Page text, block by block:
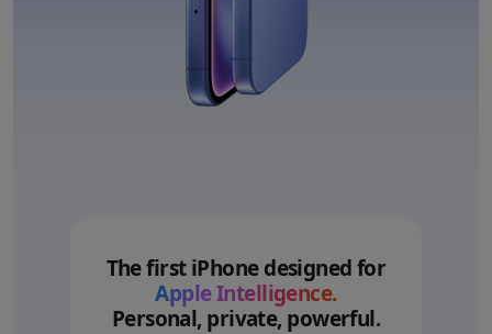
The first iPhone designed for
Apple Intelligence.
Personal, private, powerful.